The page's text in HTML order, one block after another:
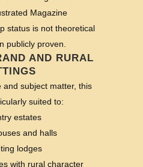
Magazine
status is not theoretical
publicly proven.
AND RURAL
and subject matter, this
suited to:
estates
and halls
lodges
with rural character